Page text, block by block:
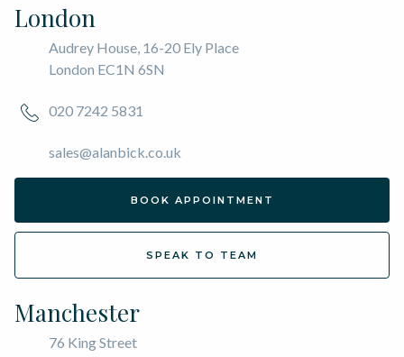
London
Audrey House, 16-20 Ely Place
London EC1N 6SN
020 7242 5831
sales@alanbick.co.uk
BOOK APPOINTMENT
SPEAK TO TEAM
Manchester
76 King Street